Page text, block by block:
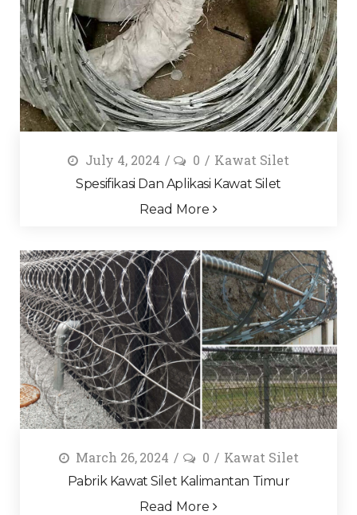
July 4, 2024 0 Kawat Silet
Spesifikasi Dan Aplikasi Kawat Silet
Read More
March 26, 2024 0 Kawat Silet
Pabrik Kawat Silet Kalimantan Timur
Read More